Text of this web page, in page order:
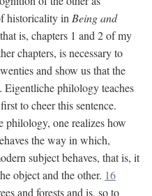
historicality in Being and
is, chapters 1 and 2 of my
chapters, is necessary to
and show us that the
Eigentliche philology teaches
to cheer this sentence.
philology, one realizes how
the way in which,
subject behaves, that is, it
object and the other. 16
and forests and is, so to